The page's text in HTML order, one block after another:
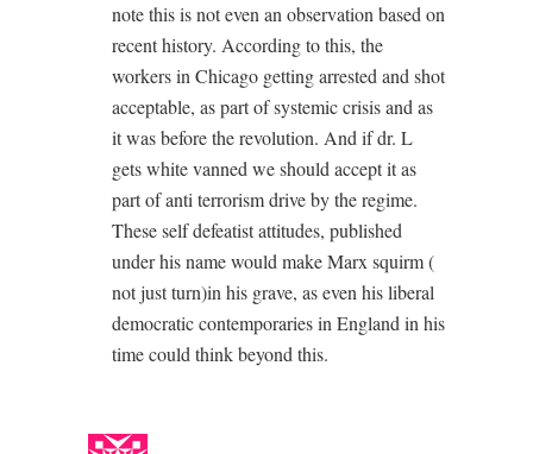
note this is not even an observation based on
recent history. According to this, the
workers in Chicago getting arrested and shot
acceptable, as part of systemic crisis and as
it was before the revolution. And if dr. L
gets white vanned we should accept it as
part of anti terrorism drive by the regime.
These self defeatist attitudes, published
under his name would make Marx squirm (
not just turn)in his grave, as even his liberal
democratic contemporaries in England in his
time could think beyond this.